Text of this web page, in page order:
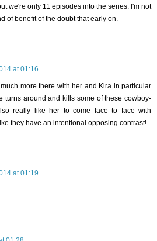
we're only 11 episodes into the series. I'm not
of benefit of the doubt that early on.
at 01:16
more there with her and Kira in particular
turns around and kills some of these cowboy-
really like her to come face to face with
they have an intentional opposing contrast!
at 01:19